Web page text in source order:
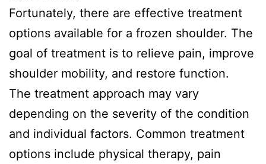
Fortunately, there are effective treatment
options available for a frozen shoulder. The
goal of treatment is to relieve pain, improve
shoulder mobility, and restore function.
The treatment approach may vary
depending on the severity of the condition
and individual factors. Common treatment
options include physical therapy, pain